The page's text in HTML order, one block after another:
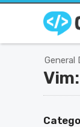
General